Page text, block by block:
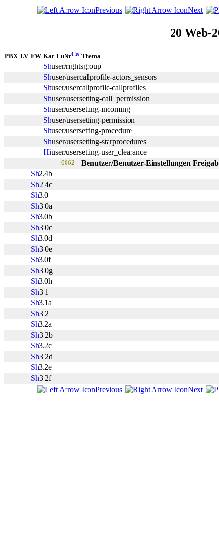
Previous Next
20 Web-
PBX LV FW Kat LuNr Thema
user/rightsgroup
user/usercallprofile-actors_sensors
user/usercallprofile-callprofiles
user/usersetting-call_permission
user/usersetting-incoming
user/usersetting-permission
user/usersetting-procedure
user/usersetting-starprocedures
user/usersetting-user_clearance
0062
Benutzer/Benutzer-Einstellungen
2.4b
2.4c
3.0
3.0a
3.0b
3.0c
3.0d
3.0e
3.0f
3.0g
3.0h
3.1
3.1a
3.2
3.2a
3.2b
3.2c
3.2d
3.2e
3.2f
Previous
Next